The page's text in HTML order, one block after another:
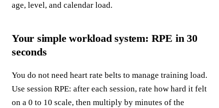
age, level, and calendar load.
Your simple workload system: RPE in 30
seconds
You do not need heart rate belts to manage training load.
Use session RPE: after each session, rate how hard it felt
on a 0 to 10 scale, then multiply by minutes of the